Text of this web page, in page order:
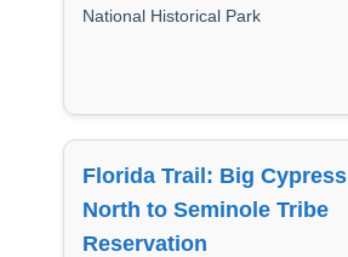
National Historical Park
Florida Trail: Big Cypress
North to Seminole Tribe
Reservation